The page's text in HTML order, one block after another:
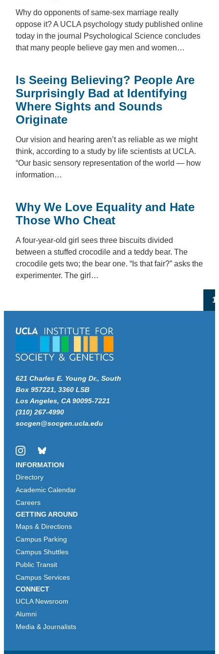
Why do opponents of same-sex marriage really
oppose it? A UCLA psychology study published online
today in the journal Psychological Science concludes
that many people believe gay men and women…
Is Seeing Believing? People Are
Surprisingly Bad at Identifying
Where Sights and Sounds
Originate
Our vision and hearing aren’t as reliable as we might
think, according to a study by life scientists at UCLA.
“Our basic sensory representation of the world — how
information…
Why We Love Equality and Hate
Those Who Cheat
A four-year-old girl sees three biscuits divided
between a stuffed crocodile and a teddy bear. The
crocodile gets two; the bear one. “Is that fair?” asks the
experimenter. The girl…
1
621 Charles E. Young Dr., South
Box 957221, 3360 LSB
Los Angeles, CA 90095-7221
(310) 267-4990
socgen@socgen.ucla.edu
InstagramBluesky
INFORMATION
Directory
Academic Calendar
Careers
GETTING AROUND
Maps & Directions
Campus Parking
Campus Shuttles
Public Transit
Campus Services
CONNECT
UCLA Newsroom
Alumni
Media & Journalists